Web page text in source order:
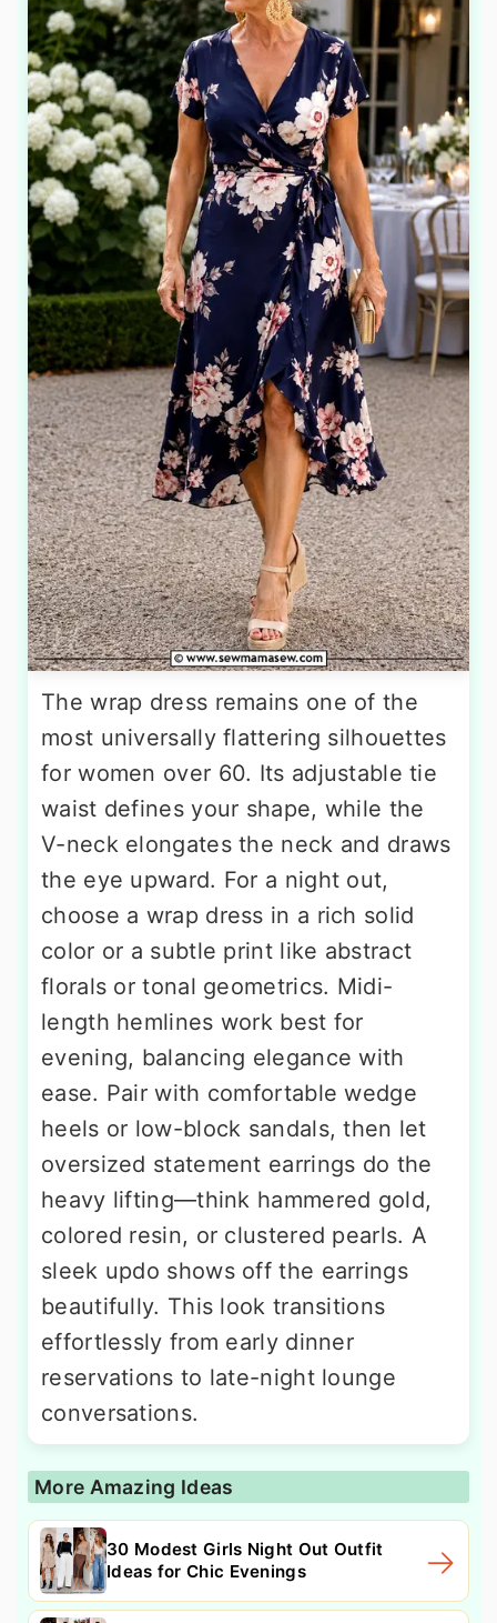
The wrap dress remains one of the
most universally flattering silhouettes
for women over 60. Its adjustable tie
waist defines your shape, while the
V-neck elongates the neck and draws
the eye upward. For a night out,
choose a wrap dress in a rich solid
color or a subtle print like abstract
florals or tonal geometrics. Midi-
length hemlines work best for
evening, balancing elegance with
ease. Pair with comfortable wedge
heels or low-block sandals, then let
oversized statement earrings do the
heavy lifting—think hammered gold,
colored resin, or clustered pearls. A
sleek updo shows off the earrings
beautifully. This look transitions
effortlessly from early dinner
reservations to late-night lounge
conversations.
More Amazing Ideas
30 Modest Girls Night Out Outfit
Ideas for Chic Evenings